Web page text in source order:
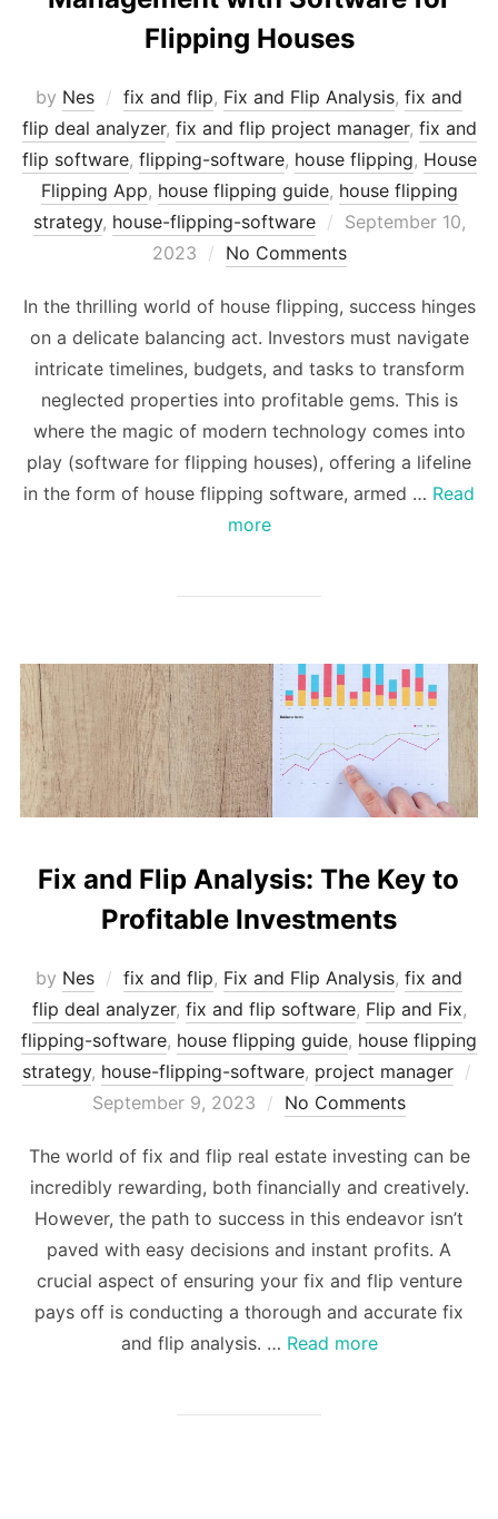
Flipping Houses
by Nes fix and flip, Fix and Flip Analysis, fix and
flip deal analyzer, fix and flip project manager, fix and
flip software, flipping-software, house flipping, House
Flipping App, house flipping guide, house flipping
strategy, house-flipping-software
Posted
on
September 10,
2023
No Comments
In the thrilling world of house flipping, success hinges
on a delicate balancing act. Investors must navigate
intricate timelines, budgets, and tasks to transform
neglected properties into profitable gems. This is
where the magic of modern technology comes into
play (software for flipping houses), offering a lifeline
in the form of house flipping software, armed … Read
more
Fix and Flip Analysis: The Key to
Profitable Investments
by Nes fix and flip, Fix and Flip Analysis, fix and
flip deal analyzer, fix and flip software, Flip and Fix,
flipping-software, house flipping guide, house flipping
strategy, house-flipping-software, project manager
Posted
September 9, 2023 No Comments
The world of fix and flip real estate investing can be
incredibly rewarding, both financially and creatively.
However, the path to success in this endeavor isn’t
paved with easy decisions and instant profits. A
crucial aspect of ensuring your fix and flip venture
pays off is conducting a thorough and accurate fix
and flip analysis. … Read more